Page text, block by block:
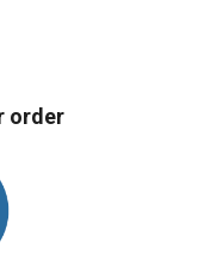
order